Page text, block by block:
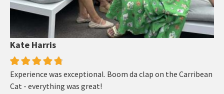
Kate Harris
Experience was exceptional. Boom da clap on the Carribean
Cat - everything was great!